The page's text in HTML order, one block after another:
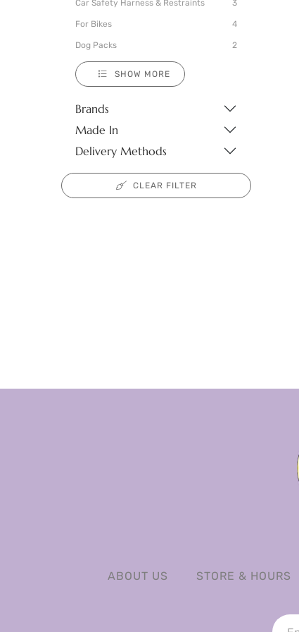
Car Safety Harness & Restraints 3
For Bikes 4
Dog Packs 2
SHOW MORE
Brands
Made In
Delivery Methods
CLEAR FILTER
ABOUT US STORE & HOURS